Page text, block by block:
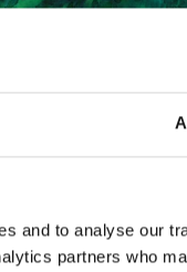
and to analyse our
partners who